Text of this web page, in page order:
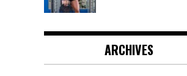
ARCHIVES